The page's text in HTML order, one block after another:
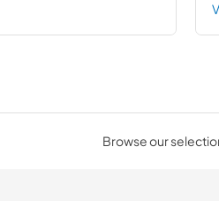
Browse our